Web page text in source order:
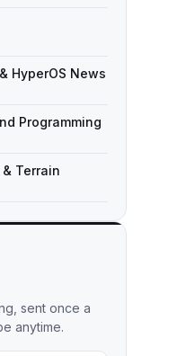
HyperOS News
Programming
Terrain
sent once a
anytime.